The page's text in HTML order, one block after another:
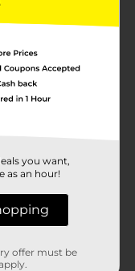
you want,
as an hour!
offer must be